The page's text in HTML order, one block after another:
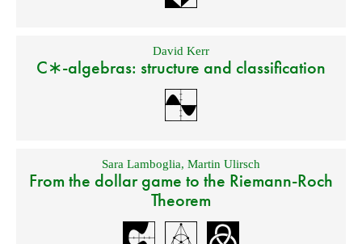
David Kerr
C∗-algebras: structure and classification
Sara Lamboglia, Martin Ulirsch
From the dollar game to the Riemann-Roch
Theorem